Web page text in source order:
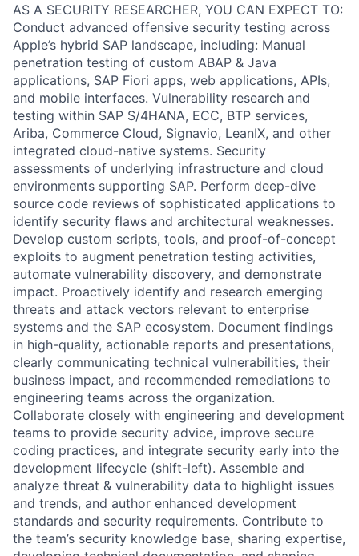
AS A SECURITY RESEARCHER, YOU CAN EXPECT TO:
Conduct advanced offensive security testing across
Apple’s hybrid SAP landscape, including: Manual
penetration testing of custom ABAP & Java
applications, SAP Fiori apps, web applications, APIs,
and mobile interfaces. Vulnerability research and
testing within SAP S/4HANA, ECC, BTP services,
Ariba, Commerce Cloud, Signavio, LeanIX, and other
integrated cloud-native systems. Security
assessments of underlying infrastructure and cloud
environments supporting SAP. Perform deep-dive
source code reviews of sophisticated applications to
identify security flaws and architectural weaknesses.
Develop custom scripts, tools, and proof-of-concept
exploits to augment penetration testing activities,
automate vulnerability discovery, and demonstrate
impact. Proactively identify and research emerging
threats and attack vectors relevant to enterprise
systems and the SAP ecosystem. Document findings
in high-quality, actionable reports and presentations,
clearly communicating technical vulnerabilities, their
business impact, and recommended remediations to
engineering teams across the organization.
Collaborate closely with engineering and development
teams to provide security advice, improve secure
coding practices, and integrate security early into the
development lifecycle (shift-left). Assemble and
analyze threat & vulnerability data to highlight issues
and trends, and author enhanced development
standards and security requirements. Contribute to
the team’s security knowledge base, sharing expertise,